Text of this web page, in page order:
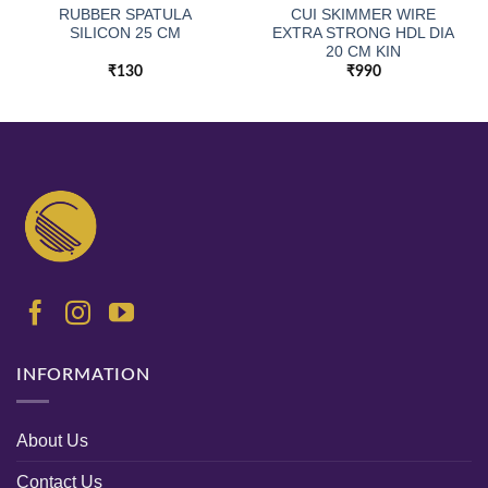
RUBBER SPATULA
SILICON 25 CM
₹130
CUI SKIMMER WIRE
EXTRA STRONG HDL DIA
20 CM KIN
₹990
INFORMATION
About Us
Contact Us